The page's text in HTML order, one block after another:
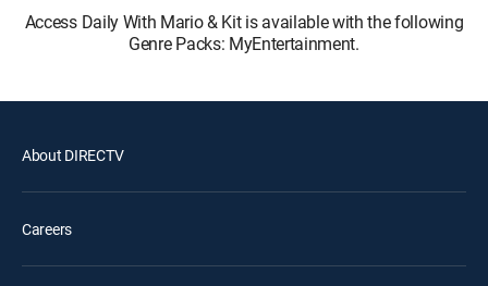
Access Daily With Mario & Kit is available with the following
Genre Packs: MyEntertainment.
About DIRECTV
Careers